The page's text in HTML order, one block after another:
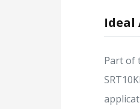
Ideal
Part of